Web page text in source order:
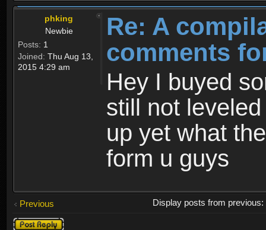
phking
Newbie
Posts: 1
Joined: Thu Aug 13,
2015 4:29 am
Re: A
comments
Hey I buyed
still not leveled
up yet what
form u guys
Previous
Display posts from previous:
Post a reply